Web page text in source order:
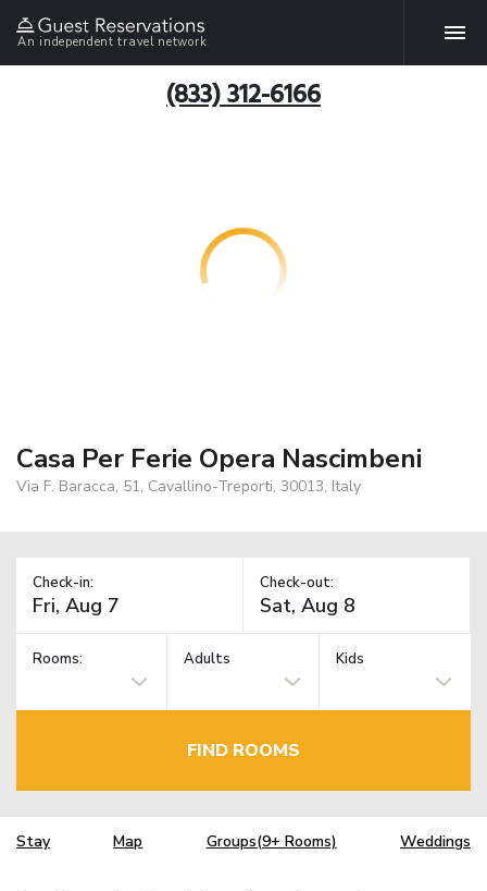
An independent travel network
(833) 312-6166
Casa Per Ferie Opera Nascimbeni
Via F. Baracca, 51, Cavallino-Treporti, 30013, Italy
Check-in: Check-out:
Rooms: Adults Kids
FIND ROOMS
Stay Map Groups(9+ Rooms) Weddings